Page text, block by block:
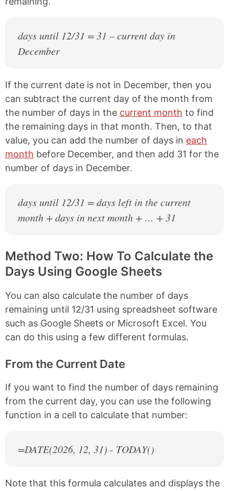
days until 12/31 = 31 – current day in
December
If the current date is not in December, then you
can subtract the current day of the month from
the number of days in the current month to find
the remaining days in that month. Then, to that
value, you can add the number of days in each
month before December, and then add 31 for the
number of days in December.
days until 12/31 = days left in the current
month + days in next month + … + 31
Method Two: How To Calculate the
Days Using Google Sheets
You can also calculate the number of days
remaining until 12/31 using spreadsheet software
such as Google Sheets or Microsoft Excel. You
can do this using a few different formulas.
From the Current Date
If you want to find the number of days remaining
from the current day, you can use the following
function in a cell to calculate that number:
=DATE(2026, 12, 31) - TODAY()
Note that this formula calculates and displays the